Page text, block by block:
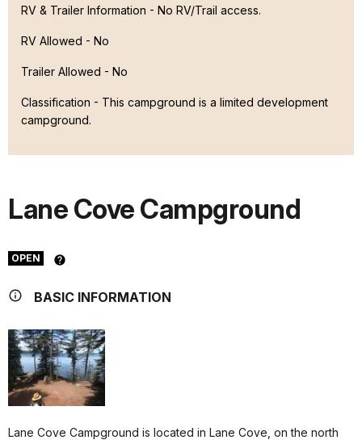
RV & Trailer Information - No RV/Trail access.
RV Allowed - No
Trailer Allowed - No
Classification - This campground is a limited development
campground.
Lane Cove Campground
OPEN
BASIC INFORMATION
Lane Cove Campground is located in Lane Cove, on the north